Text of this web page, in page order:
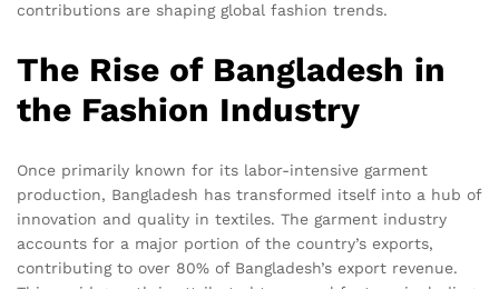
contributions are shaping global fashion trends.
The Rise of Bangladesh in
the Fashion Industry
Once primarily known for its labor-intensive garment
production, Bangladesh has transformed itself into a hub of
innovation and quality in textiles. The garment industry
accounts for a major portion of the country’s exports,
contributing to over 80% of Bangladesh’s export revenue.